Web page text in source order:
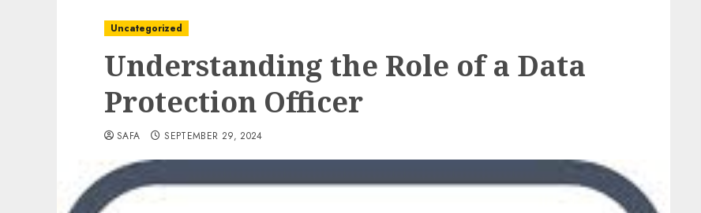
Uncategorized
Understanding the Role of a Data
Protection Officer
SAFA SEPTEMBER 29, 2024